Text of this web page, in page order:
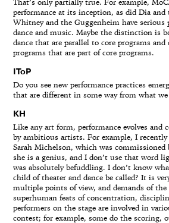
That’s only partially true. For example,
performance at its inception, as did Dia
Whitney and the Guggenheim have serious
dance and music. Maybe the distinction is
dance that are parallel to core programs
programs that are part of core programs.
IToP
Do you see new performance practices
that are different in some way from what we
KH
Like any art form, performance evolves and
by ambitious artists. For example, I recently
Sarah Michelson, which was commissioned
she is a genius, and I don’t use that word
was absolutely befuddling. I don’t know
child of theater and dance be called? It is
multiple points of view, and demands of the
superhuman feats of concentration,
performers on the stage are involved in
contest; for example, some do the scoring,